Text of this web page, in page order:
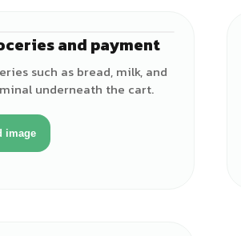
and payment
such as bread, milk, and
underneath the cart.
image